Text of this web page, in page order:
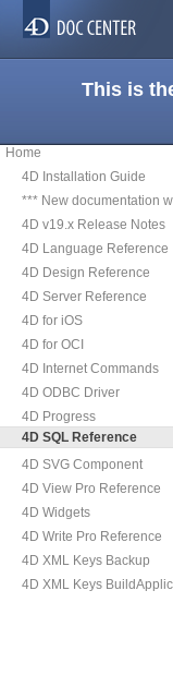
This is
Home
4D Installation Guide
*** New documentation
4D v19.x Release Notes
4D Language Reference
4D Design Reference
4D Server Reference
4D for iOS
4D for OCI
4D Internet Commands
4D ODBC Driver
4D Progress
4D SQL Reference
4D SVG Component
4D View Pro Reference
4D Widgets
4D Write Pro Reference
4D XML Keys Backup
4D XML Keys